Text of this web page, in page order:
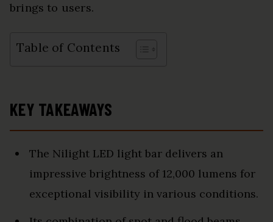
brings to users.
Table of Contents
KEY TAKEAWAYS
The Nilight LED light bar delivers an
impressive brightness of 12,000 lumens for
exceptional visibility in various conditions.